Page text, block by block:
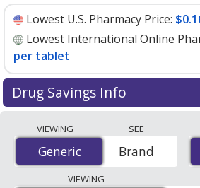
Lowest U.S. Pharmacy Price:
Lowest International Online
per tablet
Drug Savings Info
international online pharmacies,
pharmacies, and discount coupon
lowest available price for
VIEWING
Generic
Generic
SEE
Brand
VIEWING